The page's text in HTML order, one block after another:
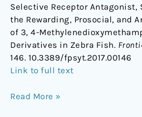
Selective Receptor Antagonist,
the Rewarding, Prosocial, and
of 3, 4-
Derivatives in Zebra Fish.
146. 10.3389/fpsyt.2017.00146
Link to full text
Read More »